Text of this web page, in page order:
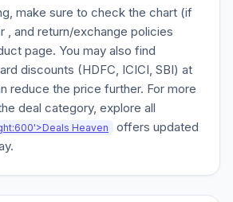
make sure to check the chart (if
, and return/exchange policies
page. You may also find
discounts (HDFC, ICICI, SBI) at
reduce the price further. For more
deal category, explore all
Heaven
offers updated